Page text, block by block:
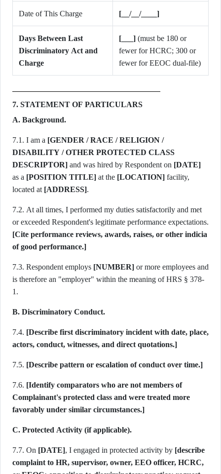
Date of This Charge [__/__/____]
Days Between Last
Discriminatory Act and
Charge
[___] (must be 180 or
fewer for HCRC; 300 or
fewer for EEOC dual-file)
7. STATEMENT OF PARTICULARS
A. Background.
7.1. I am a [GENDER / RACE / RELIGION /
DISABILITY / OTHER PROTECTED CLASS
DESCRIPTOR] and was hired by Respondent on [DATE]
as a [POSITION TITLE] at the [LOCATION] facility,
located at [ADDRESS].
7.2. At all times, I performed my duties satisfactorily and met
[Cite performance reviews, awards, raises, or other indicia
of good performance.]
7.3. Respondent employs [NUMBER] or more employees and
is therefore an "employer" within the meaning of HRS § 378-
1.
B. Discriminatory Conduct.
7.4. [Describe first discriminatory incident with date, place,
actors, conduct, witnesses, and direct quotations.]
7.5. [Describe pattern or escalation of conduct over time.]
7.6. [Identify comparators who are not members of
Complainant's protected class and were treated more
favorably under similar circumstances.]
C. Protected Activity (if applicable).
7.7. On [DATE], I engaged in protected activity by [describe
complaint to HR, supervisor, owner, EEO officer, HCRC,